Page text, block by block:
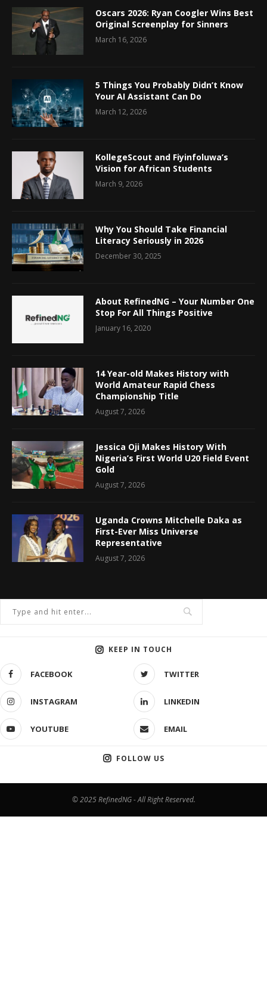
Oscars 2026: Ryan Coogler Wins Best
Original Screenplay for Sinners
March 16, 2026
5 Things You Probably Didn’t Know
Your AI Assistant Can Do
March 12, 2026
KollegeScout and Fiyinfoluwa’s
Vision for African Students
March 9, 2026
Why You Should Take Financial
Literacy Seriously in 2026
December 30, 2025
About RefinedNG – Your Number One
Stop For All Things Positive
January 16, 2020
14 Year-old Makes History with
World Amateur Rapid Chess
Championship Title
August 7, 2026
Jessica Oji Makes History With
Nigeria’s First World U20 Field Event
Gold
August 7, 2026
Uganda Crowns Mitchelle Daka as
First-Ever Miss Universe
Representative
August 7, 2026
KEEP IN TOUCH
FACEBOOK TWITTER
INSTAGRAM LINKEDIN
YOUTUBE EMAIL
FOLLOW US
© 2025 RefinedNG - All Right Reserved.